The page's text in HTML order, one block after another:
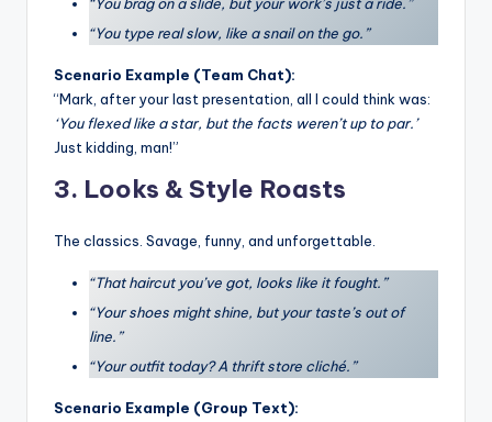
“You type real slow, like a snail on the go.”
Scenario Example (Team Chat):
“Mark, after your last presentation, all I could think was:
‘You flexed like a star, but the facts weren’t up to par.’
Just kidding, man!”
3. Looks & Style Roasts
The classics. Savage, funny, and unforgettable.
“That haircut you’ve got, looks like it fought.”
“Your shoes might shine, but your taste’s out of
line.”
“Your outfit today? A thrift store cliché.”
Scenario Example (Group Text):